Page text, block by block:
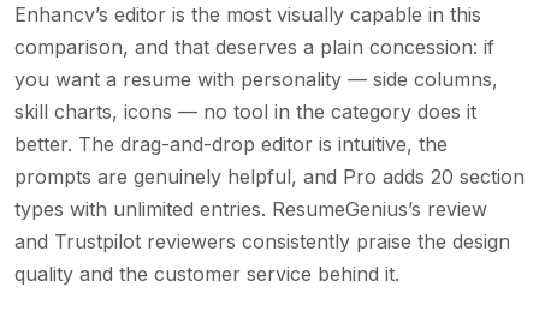
Enhancv’s editor is the most visually capable in this
comparison, and that deserves a plain concession: if
you want a resume with personality — side columns,
skill charts, icons — no tool in the category does it
better. The drag-and-drop editor is intuitive, the
prompts are genuinely helpful, and Pro adds 20 section
types with unlimited entries. ResumeGenius’s review
and Trustpilot reviewers consistently praise the design
quality and the customer service behind it.